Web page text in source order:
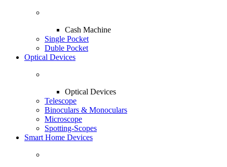
Cash Machine
Single Pocket
Duble Pocket
Optical Devices
Optical Devices
Telescope
Binoculars & Monoculars
Microscope
Spotting-Scopes
Smart Home Devices